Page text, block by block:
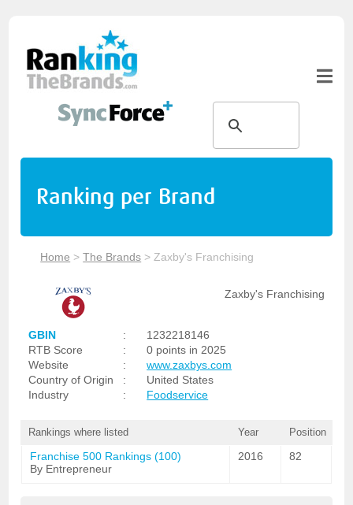
Ranking per Brand
Home >The Brands > Zaxby's Franchising
Zaxby's Franchising
GBIN :
1232218146
RTB Score
:
0 points in 2025
Website
:
www.zaxbys.com
Country of Origin
:
United States
Industry
: Foodservice
Rankings where listed Year Position
Franchise 500 Rankings (100)
By Entrepreneur
2016 82